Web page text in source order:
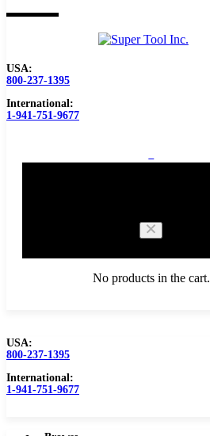
USA:
800-237-1395
International:
1-941-751-9677
No products in the cart.
Browse Catalog
Carbide Tipped Tools
USA:
800-237-1395
International:
1-941-751-9677